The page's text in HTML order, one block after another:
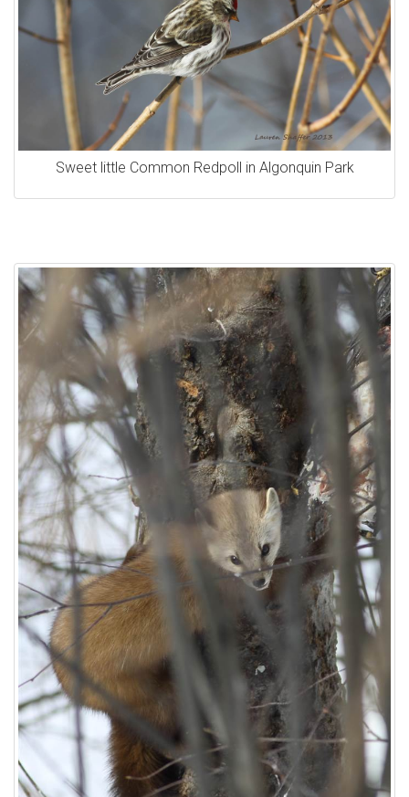
Sweet little Common Redpoll in Algonquin Park